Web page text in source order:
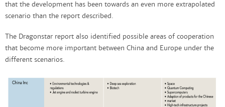
that the development has been towards an even more extrapolated
scenario than the report described.
The Dragonstar report also identified possible areas of cooperation
that become more important between China and Europe under the
different scenarios.